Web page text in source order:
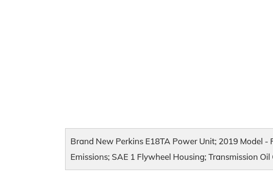
Brand New Perkins E18TA Power Unit; 2019 Model
Emissions; SAE 1 Flywheel Housing; Transmission